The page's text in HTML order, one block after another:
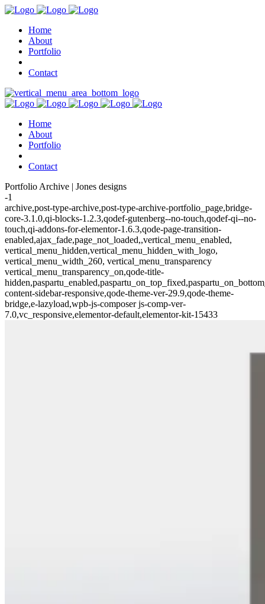
Home
About
Portfolio
Contact
Home
About
Portfolio
Contact
Portfolio Archive | Jones designs
-1
archive,post-type-archive,post-type-archive-portfolio_page,bridge-
core-3.1.0,qi-blocks-1.2.3,qodef-gutenberg--no-touch,qodef-qi--no-
touch,qi-addons-for-elementor-1.6.3,qode-page-transition-
enabled,ajax_fade,page_not_loaded,,vertical_menu_enabled,
vertical_menu_hidden,vertical_menu_hidden_with_logo,
vertical_menu_width_260, vertical_menu_transparency
vertical_menu_transparency_on,qode-title-
content-sidebar-responsive,qode-theme-ver-29.9,qode-theme-
bridge,e-lazyload,wpb-js-composer js-comp-ver-
7.0,vc_responsive,elementor-default,elementor-kit-15433